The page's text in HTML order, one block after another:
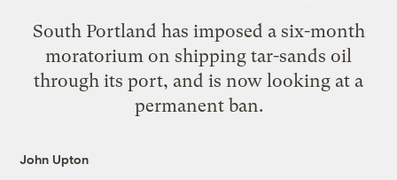
South Portland has imposed a six-month
moratorium on shipping tar-sands oil
through its port, and is now looking at a
permanent ban.
John Upton